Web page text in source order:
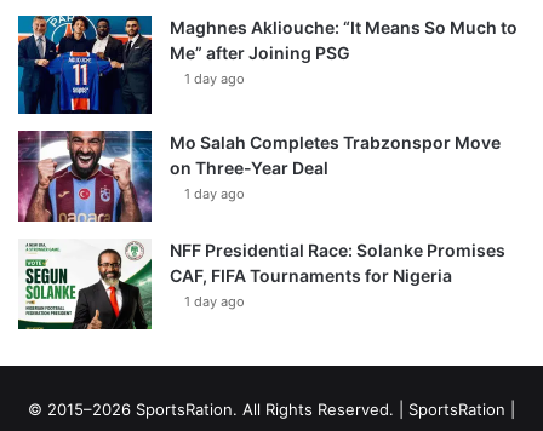
Maghnes Akliouche: “It Means So Much to
Me” after Joining PSG
1 day ago
Mo Salah Completes Trabzonspor Move
on Three-Year Deal
1 day ago
NFF Presidential Race: Solanke Promises
CAF, FIFA Tournaments for Nigeria
1 day ago
© 2015–2026 SportsRation. All Rights Reserved. | SportsRation